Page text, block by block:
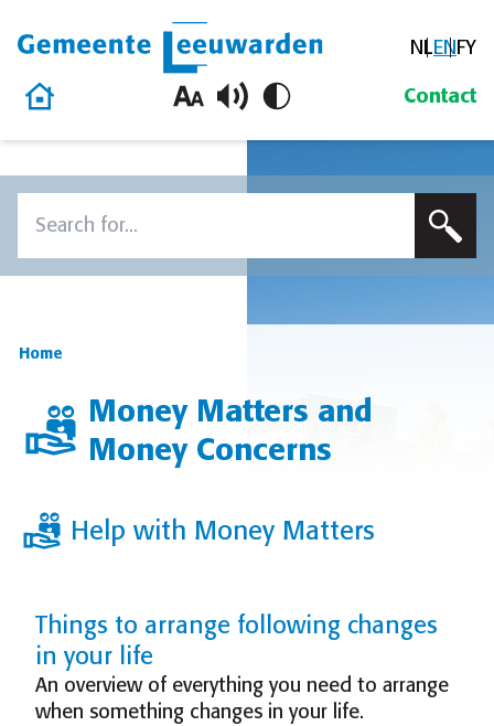
Gemeente Leeuwarden NLENFY
Home
Contact
Home
Money Matters and
Money Concerns
Help with Money Matters
Things to arrange following changes
in your life
An overview of everything you need to arrange
when something changes in your life.